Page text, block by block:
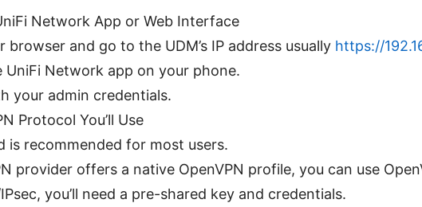
Network App or Web Interface
browser and go to the UDM’s IP address usually https://
UniFi Network app on your phone.
your admin credentials.
Protocol You’ll Use
is recommended for most users.
provider offers a native OpenVPN profile, you can use
you’ll need a pre-shared key and credentials.